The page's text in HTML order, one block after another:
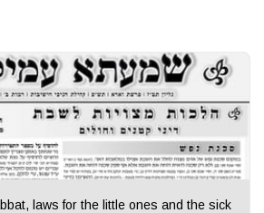
laws for the little ones and the sick